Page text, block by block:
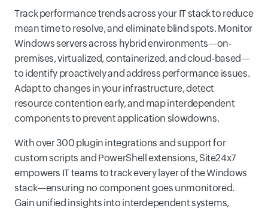
Track performance trends across your IT stack to reduce
mean time to resolve, and eliminate blind spots. Monitor
Windows servers across hybrid environments—on-
premises, virtualized, containerized, and cloud-based—
to identify proactively and address performance issues.
Adapt to changes in your infrastructure, detect
resource contention early, and map interdependent
components to prevent application slowdowns.
With over 300 plugin integrations and support for
custom scripts and PowerShell extensions, Site24x7
empowers IT teams to track every layer of the Windows
stack—ensuring no component goes unmonitored.
Gain unified insights into interdependent systems,